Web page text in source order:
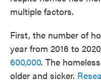
multiple factors.
First, the number of
year from 2016 to
600,000. The
older and sicker.